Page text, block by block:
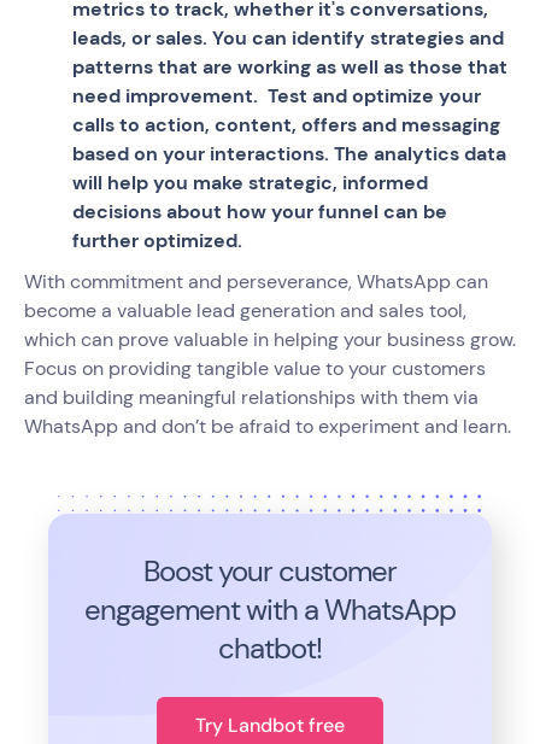
metrics to track, whether it's conversations,
leads, or sales. You can identify strategies and
patterns that are working as well as those that
need improvement. Test and optimize your
calls to action, content, offers and messaging
based on your interactions. The analytics data
will help you make strategic, informed
decisions about how your funnel can be
further optimized.
With commitment and perseverance, WhatsApp can
become a valuable lead generation and sales tool,
which can prove valuable in helping your business grow.
Focus on providing tangible value to your customers
and building meaningful relationships with them via
WhatsApp and don’t be afraid to experiment and learn.
Boost your customer
engagement with a WhatsApp
chatbot!
Try Landbot free